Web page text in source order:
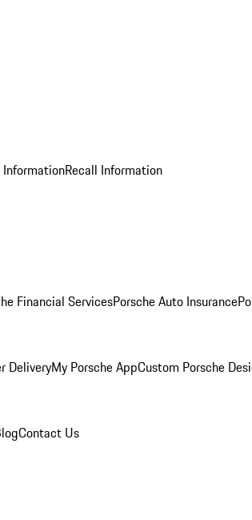
InformationRecall Information
Financial ServicesPorsche Auto Insurance
DeliveryMy Porsche AppCustom Porsche
Contact Us